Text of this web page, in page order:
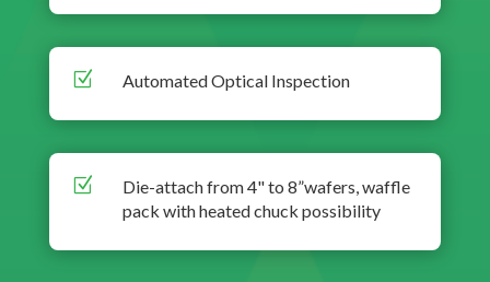
Z Automated Optical Inspection
Z
Die-attach from 4" to 8”wafers, waffle
pack with heated chuck possibility